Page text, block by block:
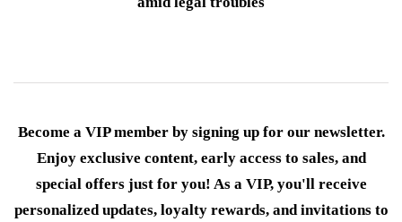
Become a VIP member by signing up for our newsletter.
Enjoy exclusive content, early access to sales, and
special offers just for you! As a VIP, you'll receive
personalized updates, loyalty rewards, and invitations to